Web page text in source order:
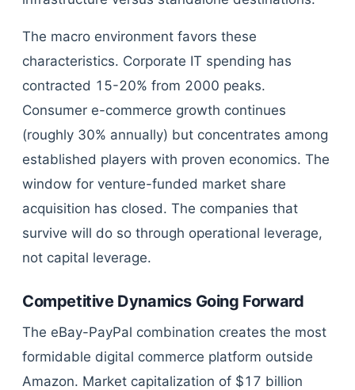
The macro environment favors these
characteristics. Corporate IT spending has
contracted 15-20% from 2000 peaks.
Consumer e-commerce growth continues
(roughly 30% annually) but concentrates among
established players with proven economics. The
window for venture-funded market share
acquisition has closed. The companies that
survive will do so through operational leverage,
not capital leverage.
Competitive Dynamics Going Forward
The eBay-PayPal combination creates the most
formidable digital commerce platform outside
Amazon. Market capitalization of $17 billion